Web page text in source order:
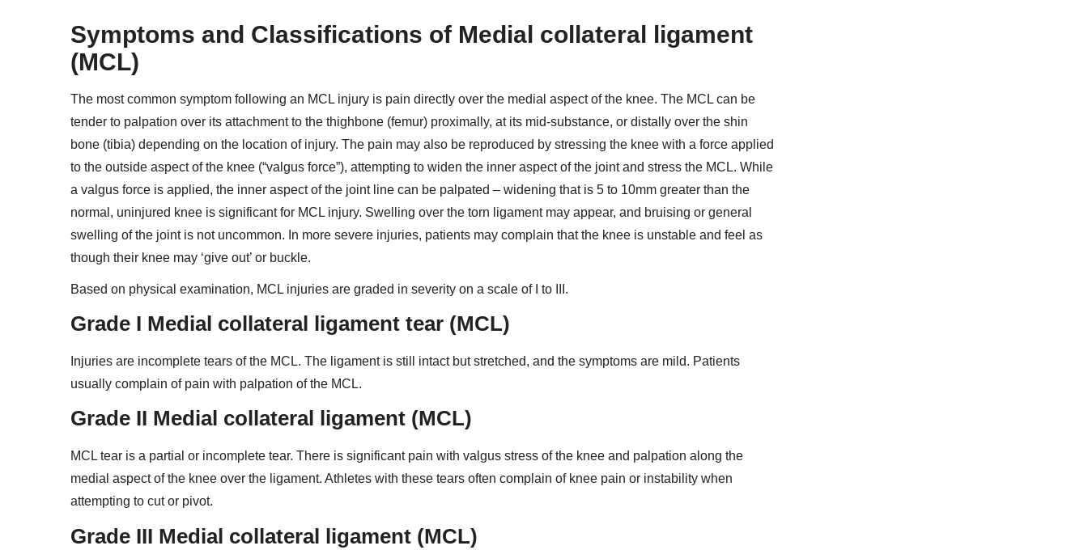
Symptoms and Classifications of Medial collateral ligament
(MCL)
The most common symptom following an MCL injury is pain directly over the medial aspect of the knee. The MCL can be
tender to palpation over its attachment to the thighbone (femur) proximally, at its mid-substance, or distally over the shin
bone (tibia) depending on the location of injury. The pain may also be reproduced by stressing the knee with a force applied
to the outside aspect of the knee (“valgus force”), attempting to widen the inner aspect of the joint and stress the MCL. While
a valgus force is applied, the inner aspect of the joint line can be palpated – widening that is 5 to 10mm greater than the
normal, uninjured knee is significant for MCL injury. Swelling over the torn ligament may appear, and bruising or general
swelling of the joint is not uncommon. In more severe injuries, patients may complain that the knee is unstable and feel as
though their knee may ‘give out’ or buckle.
Based on physical examination, MCL injuries are graded in severity on a scale of I to III.
Grade I Medial collateral ligament tear (MCL)
Injuries are incomplete tears of the MCL. The ligament is still intact but stretched, and the symptoms are mild. Patients
usually complain of pain with palpation of the MCL.
Grade II Medial collateral ligament (MCL)
MCL tear is a partial or incomplete tear. There is significant pain with valgus stress of the knee and palpation along the
medial aspect of the knee over the ligament. Athletes with these tears often complain of knee pain or instability when
attempting to cut or pivot.
Grade III Medial collateral ligament (MCL)